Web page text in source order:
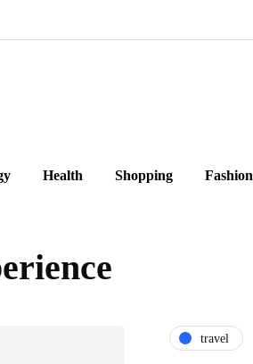
Health Shopping Fashion
travel